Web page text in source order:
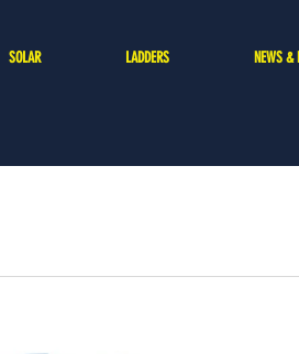
SOLAR LADDERS NEWS &